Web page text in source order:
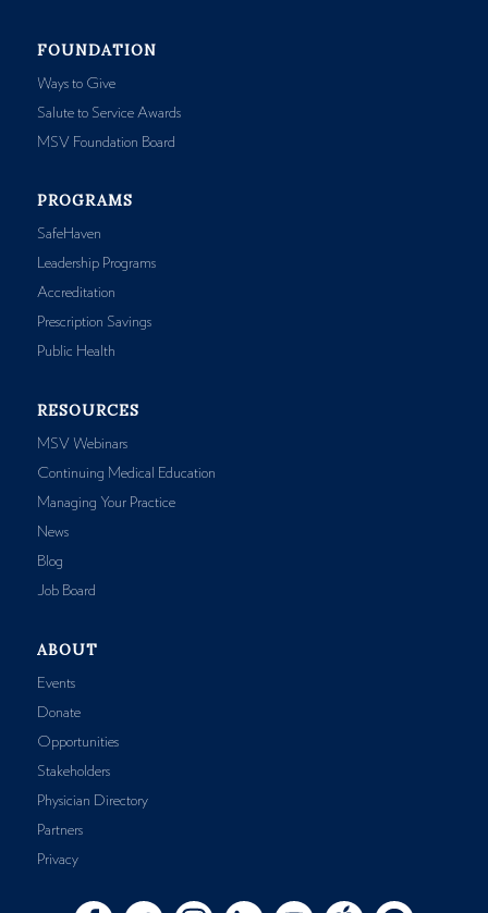
FOUNDATION
Ways to Give
Salute to Service Awards
MSV Foundation Board
PROGRAMS
SafeHaven
Leadership Programs
Accreditation
Prescription Savings
Public Health
RESOURCES
MSV Webinars
Continuing Medical Education
Managing Your Practice
News
Blog
Job Board
ABOUT
Events
Donate
Opportunities
Stakeholders
Physician Directory
Partners
Privacy